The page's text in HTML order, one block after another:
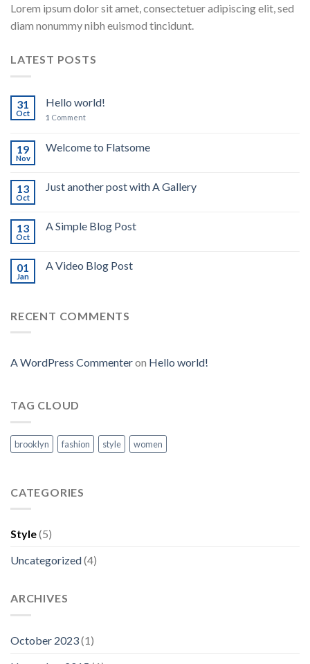
Lorem ipsum dolor sit amet, consectetuer adipiscing elit, sed
diam nonummy nibh euismod tincidunt.
LATEST POSTS
31
Oct
Hello world!
1 Comment
19
Nov
Welcome to Flatsome
13
Oct
Just another post with A Gallery
13
Oct
A Simple Blog Post
01
Jan
A Video Blog Post
RECENT COMMENTS
A WordPress Commenteron Hello world!
TAG CLOUD
brooklyn fashion style women
CATEGORIES
Style(5)
Uncategorized(4)
ARCHIVES
October 2023(1)